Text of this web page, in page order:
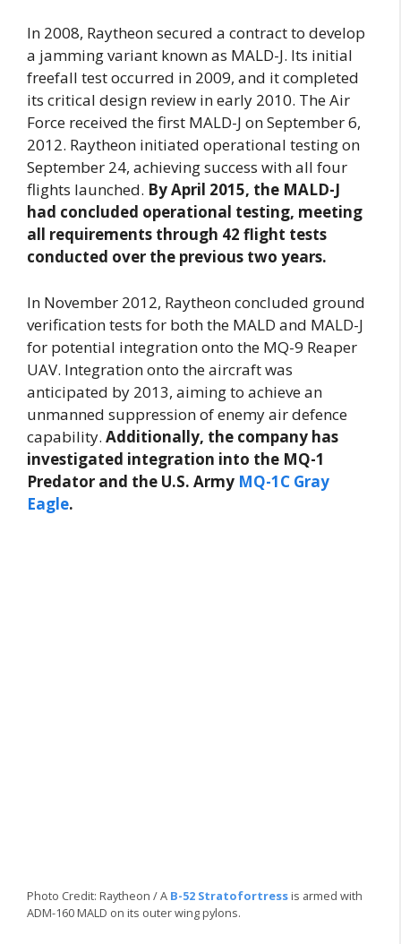
In 2008, Raytheon secured a contract to develop
a jamming variant known as MALD-J. Its initial
freefall test occurred in 2009, and it completed
its critical design review in early 2010. The Air
Force received the first MALD-J on September 6,
2012. Raytheon initiated operational testing on
September 24, achieving success with all four
flights launched. By April 2015, the MALD-J
had concluded operational testing, meeting
all requirements through 42 flight tests
conducted over the previous two years.
In November 2012, Raytheon concluded ground
verification tests for both the MALD and MALD-J
for potential integration onto the MQ-9 Reaper
UAV. Integration onto the aircraft was
anticipated by 2013, aiming to achieve an
unmanned suppression of enemy air defence
capability. Additionally, the company has
investigated integration into the MQ-1
Predator and the U.S. Army MQ-1C Gray
Eagle.
Photo Credit: Raytheon / A B-52 Stratofortress is armed with
ADM-160 MALD on its outer wing pylons.